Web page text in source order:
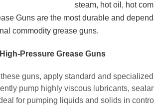
steam, hot oil, hot
Guns are the most durable and
commodity grease guns.
Pressure Grease Guns
guns, apply standard and
pump highly viscous lubricants,
for pumping liquids and solids in